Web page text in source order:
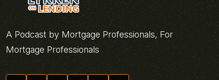
A Podcast by Mortgage Professionals, For
Mortgage Professionals